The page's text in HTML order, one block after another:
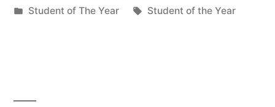
by
Posted
Student of The Year Tags:
Student of the Year